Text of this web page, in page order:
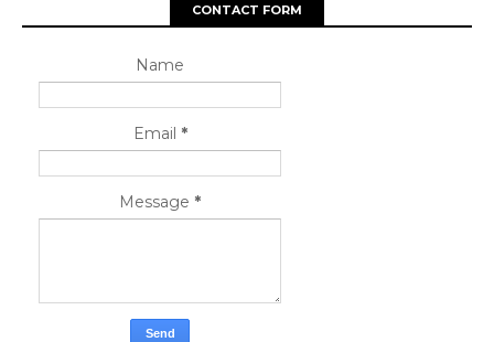
CONTACT FORM
Name
Email *
Message *